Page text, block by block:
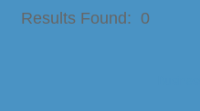
Results Found: 0